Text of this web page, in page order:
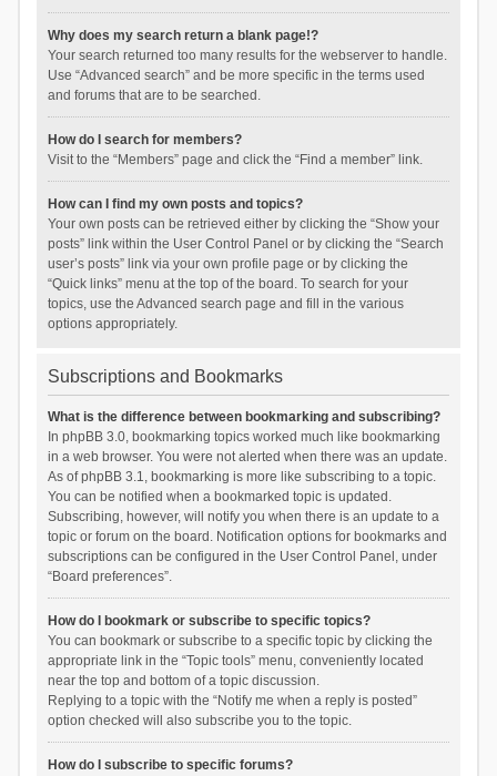
Why does my search return a blank page!?
Your search returned too many results for the webserver to handle.
Use “Advanced search” and be more specific in the terms used
and forums that are to be searched.
How do I search for members?
Visit to the “Members” page and click the “Find a member” link.
How can I find my own posts and topics?
Your own posts can be retrieved either by clicking the “Show your
posts” link within the User Control Panel or by clicking the “Search
user’s posts” link via your own profile page or by clicking the
“Quick links” menu at the top of the board. To search for your
topics, use the Advanced search page and fill in the various
options appropriately.
Subscriptions and Bookmarks
What is the difference between bookmarking and subscribing?
In phpBB 3.0, bookmarking topics worked much like bookmarking
in a web browser. You were not alerted when there was an update.
As of phpBB 3.1, bookmarking is more like subscribing to a topic.
You can be notified when a bookmarked topic is updated.
Subscribing, however, will notify you when there is an update to a
topic or forum on the board. Notification options for bookmarks and
subscriptions can be configured in the User Control Panel, under
“Board preferences”.
How do I bookmark or subscribe to specific topics?
You can bookmark or subscribe to a specific topic by clicking the
appropriate link in the “Topic tools” menu, conveniently located
near the top and bottom of a topic discussion.
Replying to a topic with the “Notify me when a reply is posted”
option checked will also subscribe you to the topic.
How do I subscribe to specific forums?